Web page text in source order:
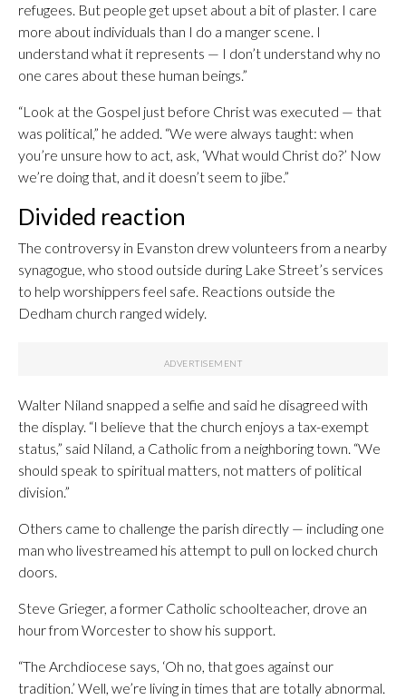
refugees. But people get upset about a bit of plaster. I care
more about individuals than I do a manger scene. I
understand what it represents — I don’t understand why no
one cares about these human beings.”
“Look at the Gospel just before Christ was executed — that
was political,” he added. “We were always taught: when
you’re unsure how to act, ask, ‘What would Christ do?’ Now
we’re doing that, and it doesn’t seem to jibe.”
Divided reaction
The controversy in Evanston drew volunteers from a nearby
synagogue, who stood outside during Lake Street’s services
to help worshippers feel safe. Reactions outside the
Dedham church ranged widely.
Walter Niland snapped a selfie and said he disagreed with
the display. “I believe that the church enjoys a tax-exempt
status,” said Niland, a Catholic from a neighboring town. “We
should speak to spiritual matters, not matters of political
division.”
Others came to challenge the parish directly — including one
man who livestreamed his attempt to pull on locked church
doors.
Steve Grieger, a former Catholic schoolteacher, drove an
hour from Worcester to show his support.
“The Archdiocese says, ‘Oh no, that goes against our
tradition.’ Well, we’re living in times that are totally abnormal.